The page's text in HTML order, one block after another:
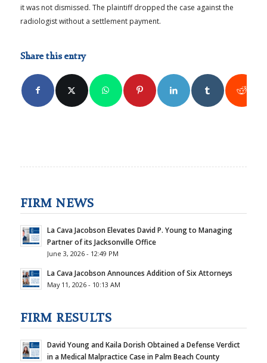
it was not dismissed. The plaintiff dropped the case against the
radiologist without a settlement payment.
Share this entry
FIRM NEWS
La Cava Jacobson Elevates David P. Young to Managing
Partner of its Jacksonville Office
June 3, 2026 - 12:49 PM
La Cava Jacobson Announces Addition of Six Attorneys
May 11, 2026 - 10:13 AM
FIRM RESULTS
David Young and Kaila Dorish Obtained a Defense Verdict
in a Medical Malpractice Case in Palm Beach County